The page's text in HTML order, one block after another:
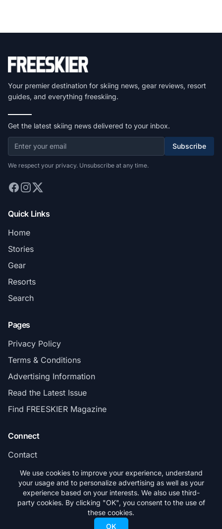
Your premier destination for skiing news, gear reviews, resort
guides, and everything freeskiing.
Get the latest skiing news delivered to your inbox.
Subscribe
We respect your privacy. Unsubscribe at any time.
Quick Links
Home
Stories
Gear
Resorts
Search
Pages
Privacy Policy
Terms & Conditions
Advertising Information
Read the Latest Issue
Find FREESKIER Magazine
Connect
Contact
Subscribe
© 2026 FREESKIER. All rights reserved.
We use cookies to improve your experience, understand
your usage and to personalize advertising as well as your
experience based on your interests. We also use third-
party cookies. By clicking "OK", you consent to the use of
these cookies.
OK